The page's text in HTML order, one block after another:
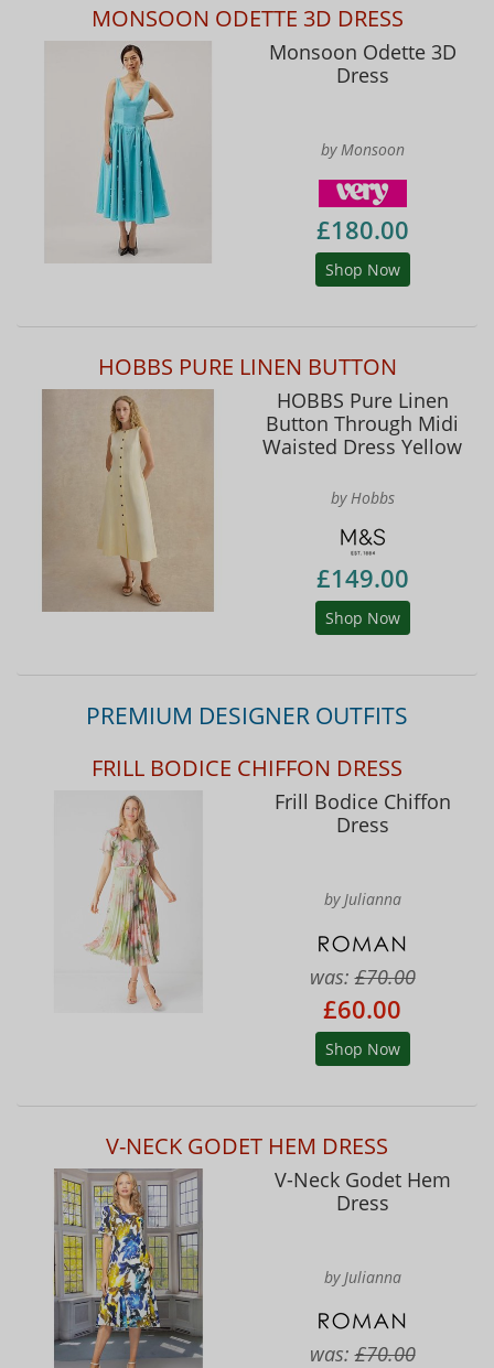
MONSOON ODETTE 3D DRESS
Monsoon Odette 3D
Dress
by Monsoon
£180.00
Shop Now
HOBBS PURE LINEN BUTTON
HOBBS Pure Linen
Button Through Midi
Waisted Dress Yellow
by Hobbs
£149.00
Shop Now
PREMIUM DESIGNER OUTFITS
FRILL BODICE CHIFFON DRESS
Frill Bodice Chiffon
Dress
by Julianna
was:£70.00
£60.00
Shop Now
V-NECK GODET HEM DRESS
V-Neck Godet Hem
Dress
by Julianna
was:£70.00